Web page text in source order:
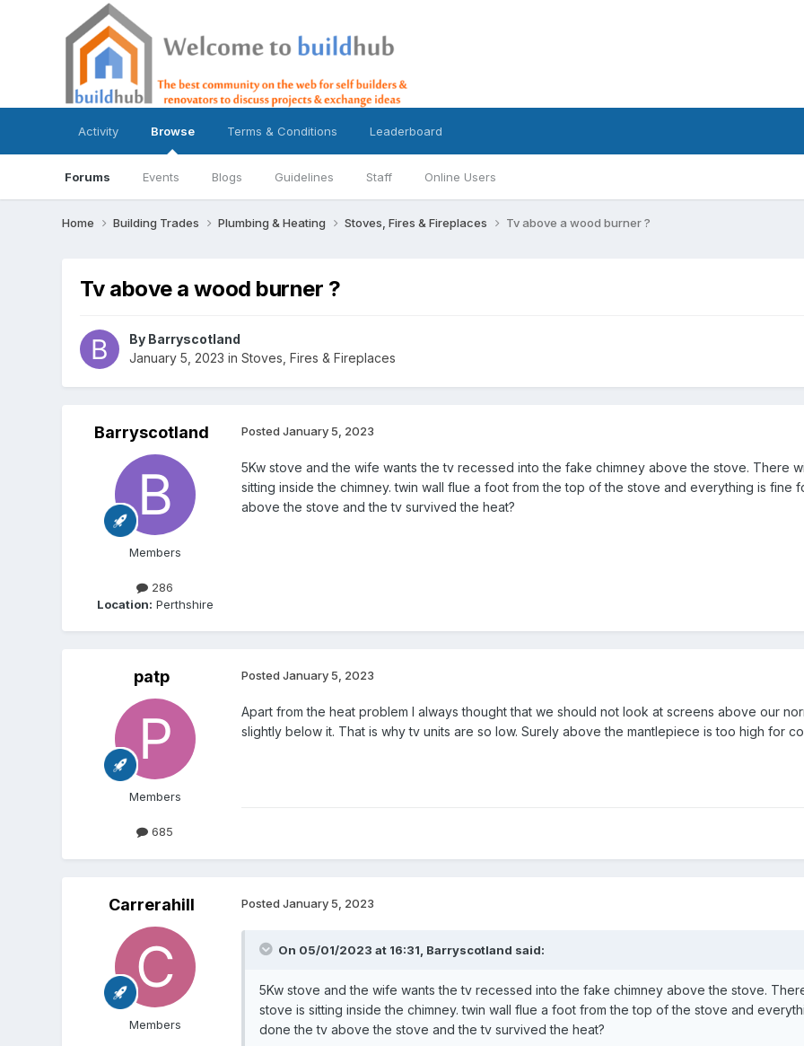
Activity Browse
Forums Events Blogs Guidelines Staff Online Users
Terms & Conditions Leaderboard
Home Building Trades Plumbing & Heating Stoves, Fires & Fireplaces Tv above a wood burner ?
Tv above a wood burner ?
By Barryscotland
January 5, 2023 in Stoves, Fires & Fireplaces
Barryscotland
Members
286
Location: Perthshire
Posted January 5, 2023
5Kw stove and the wife wants the tv recessed into the fake chimney above the stove. There
sitting inside the chimney. twin wall flue a foot from the top of the stove and everything is fine
above the stove and the tv survived the heat?
patp
Members
685
Posted January 5, 2023
Apart from the heat problem I always thought that we should not look at screens above our
slightly below it. That is why tv units are so low. Surely above the mantlepiece is too high for
Carrerahill
Members
Posted January 5, 2023
On 05/01/2023 at 16:31, Barryscotland said:
5Kw stove and the wife wants the tv recessed into the fake chimney above the stove.
stove is sitting inside the chimney. twin wall flue a foot from the top of the stove and
done the tv above the stove and the tv survived the heat?